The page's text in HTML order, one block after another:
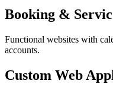
Booking &
Functional websites with
accounts.
Custom Web